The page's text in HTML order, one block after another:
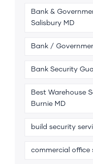
Bank &
Salisbury MD
Bank /
Bank Security
Best Warehouse
Burnie MD
build security
commercial office